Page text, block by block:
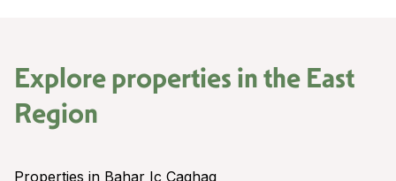
Explore properties in the East
Region
Properties in Bahar Ic Caghaq